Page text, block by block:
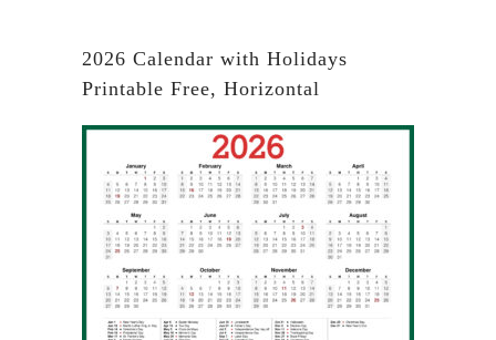
2026 Calendar with Holidays
Printable Free, Horizontal